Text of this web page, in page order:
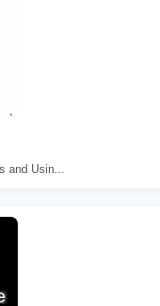
and Usin...